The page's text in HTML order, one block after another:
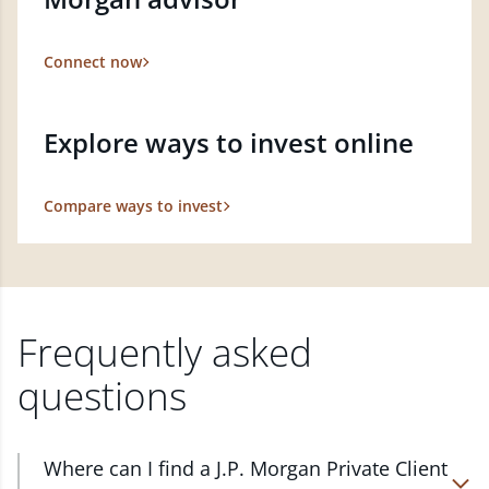
Connect now
Explore ways to invest online
Compare ways to invest
Frequently asked
questions
Where can I find a J.P. Morgan Private Client